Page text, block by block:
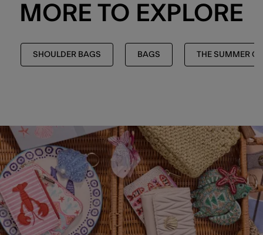
MORE TO EXPLORE
SHOULDER BAGS BAGS THE SUMMER